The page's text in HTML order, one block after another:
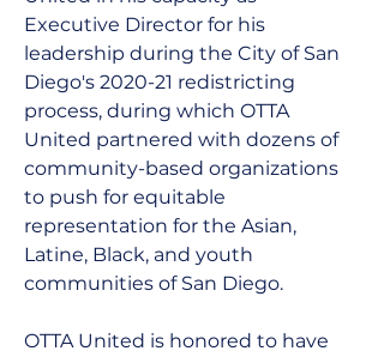
Executive Director for his
leadership during the City of San
Diego's 2020-21 redistricting
process, during which OTTA
United partnered with dozens of
community-based organizations
to push for equitable
representation for the Asian,
Latine, Black, and youth
communities of San Diego.
OTTA United is honored to have